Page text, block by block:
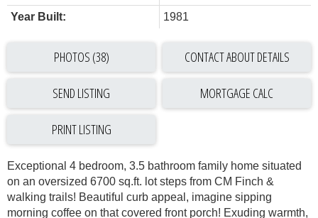
Year Built:
1981
PHOTOS (38) CONTACT ABOUT DETAILS
SEND LISTING
PRINT LISTING
Exceptional 4 bedroom, 3.5 bathroom family home situated
on an oversized 6700 sq.ft. lot steps from CM Finch &
walking trails! Beautiful curb appeal, imagine sipping
morning coffee on that covered front porch! Exuding warmth,